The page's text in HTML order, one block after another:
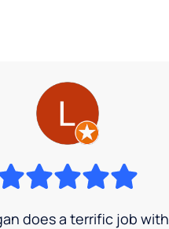
does a terrific job with